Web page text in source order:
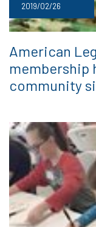
2019/02/26
American
membership
community